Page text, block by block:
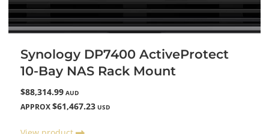
Synology DP7400 ActiveProtect
10-Bay NAS Rack Mount
$88,314.99 AUD
APPROX $61,467.23 USD